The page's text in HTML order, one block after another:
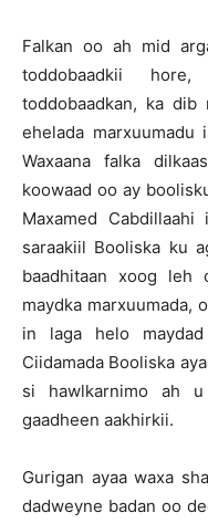
Falkan oo ah mid
toddobaadkii
toddobaadkan, ka dib
ehelada marxuumadu
Waxaana falka
koowaad oo ay
Maxamed
saraakiil Booliska ku
baadhitaan xoog leh
maydka marxuumada,
in laga helo
Ciidamada Booliska
si hawlkarnimo ah u
gaadheen aakhirkii.
Gurigan ayaa waxa
dadweyne badan oo